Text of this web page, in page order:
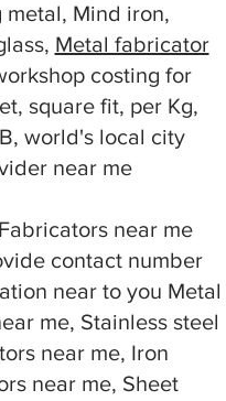
metal, Mind iron,
Metal fabricator
costing for
square fit, per Kg,
world's local city
near me
near me
contact number
near to you Metal
me, Stainless steel
near me, Iron
near me, Sheet